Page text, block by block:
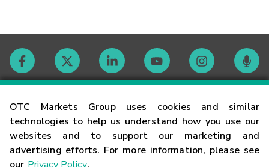
OTC Markets Group uses cookies and similar
technologies to help us understand how you use our
websites and to support our marketing and
advertising efforts. For more information, please see
Contact
Careers